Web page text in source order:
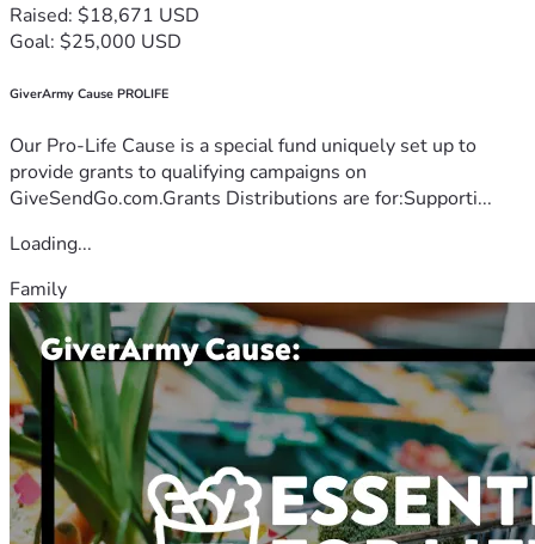
Raised: $18,671 USD
Goal: $25,000 USD
GiverArmy Cause PROLIFE
Our Pro-Life Cause is a special fund uniquely set up to
provide grants to qualifying campaigns on
GiveSendGo.com.Grants Distributions are for:Supporti...
Loading...
Family